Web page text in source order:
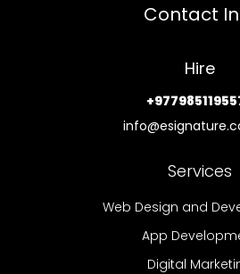
Contact
Hire
Services
Web Design and
App
Digital